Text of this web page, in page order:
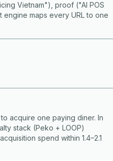
Vietnam"), proof ("AI POS
maps every URL to one
acquire one paying diner. In
stack (Peko + LOOP)
spend within 1.4–2.1